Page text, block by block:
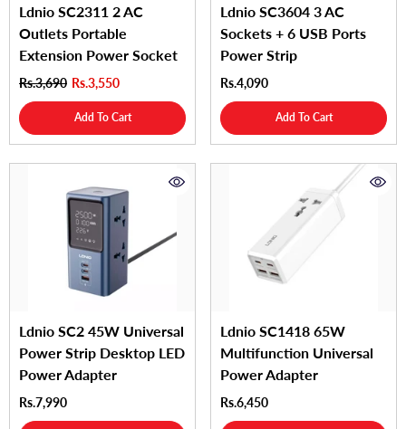
Ldnio SC2311 2 AC
Outlets Portable
Extension Power Socket
Rs.3,690 Rs.3,550
Add To Cart
Ldnio SC3604 3 AC
Sockets + 6 USB Ports
Power Strip
Rs.4,090
Add To Cart
Ldnio SC2 45W Universal
Power Strip Desktop LED
Power Adapter
Rs.7,990
Ldnio SC1418 65W
Multifunction Universal
Power Adapter
Rs.6,450